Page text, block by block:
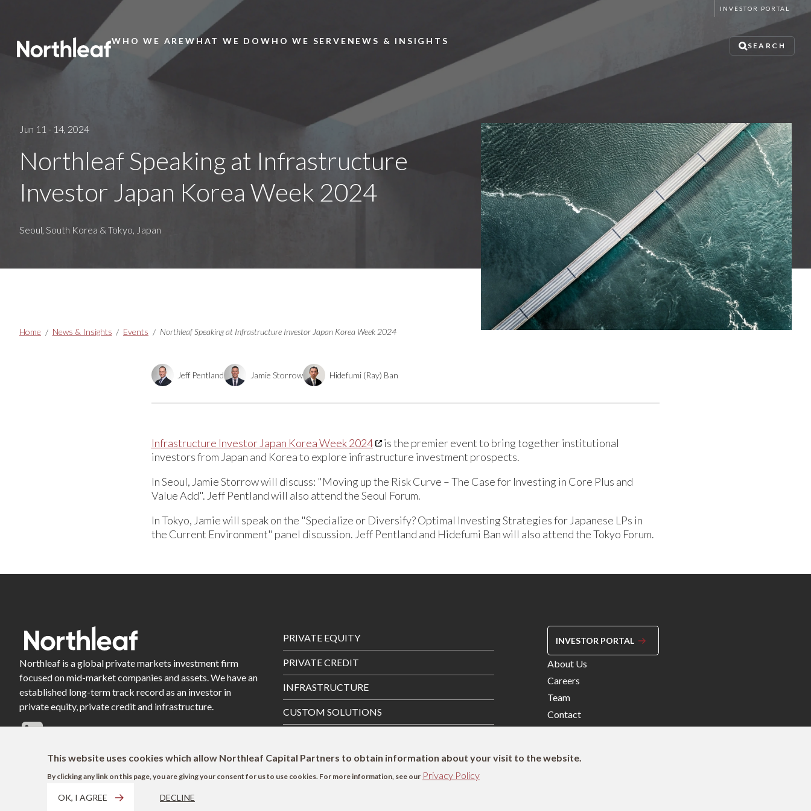
INVESTOR PORTAL
Main
WHO WE AREWHAT WE DO WHO WE SERVE NEWS & INSIGHTS SEARCH
Jun 11 - 14, 2024
Northleaf Speaking at Infrastructure
Investor Japan Korea Week 2024
Seoul, South Korea & Tokyo, Japan
Breadcrumbs
Home News & Insights Events Northleaf Speaking at Infrastructure Investor Japan Korea Week 2024
Jeff Pentland Jamie Storrow Hidefumi (Ray) Ban
Infrastructure Investor Japan Korea Week 2024
is the premier event to bring together institutional
investors from Japan and Korea to explore infrastructure investment prospects.
In Seoul, Jamie Storrow will discuss: "Moving up the Risk Curve – The Case for Investing in Core Plus and
Value Add". Jeff Pentland will also attend the Seoul Forum.
In Tokyo, Jamie will speak on the "Specialize or Diversify? Optimal Investing Strategies for Japanese LPs in
the Current Environment" panel discussion. Jeff Pentland and Hidefumi Ban will also attend the Tokyo Forum.
Northleaf is a global private markets investment firm
focused on mid-market companies and assets. We have an
established long-term track record as an investor in
private equity, private credit and infrastructure.
Footer
Menu
PRIVATE EQUITY
PRIVATE CREDIT
INFRASTRUCTURE
CUSTOM SOLUTIONS
INVESTOR PORTAL
Footer
Menu
Right
About Us
Careers
Team
Contact
This website uses cookies which allow Northleaf Capital Partners to obtain information about your visit to the website.
By clicking any link on this page, you are giving your consent for us to use cookies. For more information, see our Privacy Policy
OK, I AGREE DECLINE